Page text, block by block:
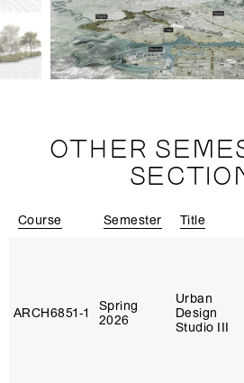
OTHER
Course Semester Title
ARCH6851‑1
Spring
2026
Urban
Design
Studio III